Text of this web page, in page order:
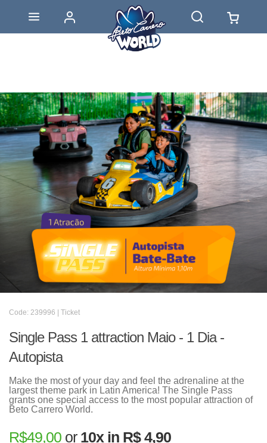
Code: 239996 | Ticket
Single Pass 1 attraction Maio - 1 Dia -
Autopista
Make the most of your day and feel the adrenaline at the
largest theme park in Latin America! The Single Pass
grants one special access to the most popular attraction of
Beto Carrero World.
R$49,00 or 10x in R$ 4,90